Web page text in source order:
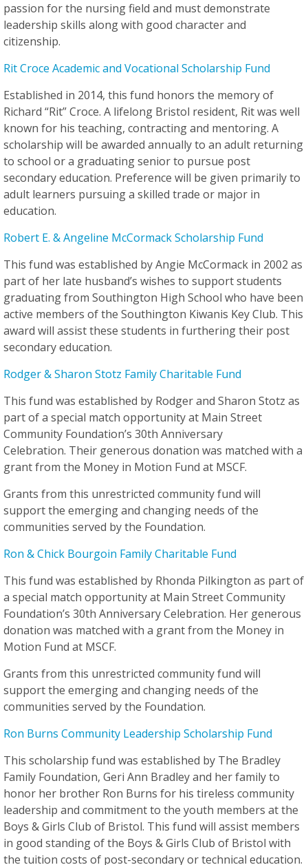
passion for the nursing field and must demonstrate
leadership skills along with good character and
citizenship.
Rit Croce Academic and Vocational Scholarship Fund
Established in 2014, this fund honors the memory of
Richard “Rit” Croce. A lifelong Bristol resident, Rit was well
known for his teaching, contracting and mentoring. A
scholarship will be awarded annually to an adult returning
to school or a graduating senior to pursue post
secondary education. Preference will be given primarily to
adult learners pursuing a skilled trade or major in
education.
Robert E. & Angeline McCormack Scholarship Fund
This fund was established by Angie McCormack in 2002 as
part of her late husband’s wishes to support students
graduating from Southington High School who have been
active members of the Southington Kiwanis Key Club. This
award will assist these students in furthering their post
secondary education.
Rodger & Sharon Stotz Family Charitable Fund
This fund was established by Rodger and Sharon Stotz as
part of a special match opportunity at Main Street
Community Foundation’s 30th Anniversary
Celebration. Their generous donation was matched with a
grant from the Money in Motion Fund at MSCF.
Grants from this unrestricted community fund will
support the emerging and changing needs of the
communities served by the Foundation.
Ron & Chick Bourgoin Family Charitable Fund
This fund was established by Rhonda Pilkington as part of
a special match opportunity at Main Street Community
Foundation’s 30th Anniversary Celebration. Her generous
donation was matched with a grant from the Money in
Motion Fund at MSCF.
Grants from this unrestricted community fund will
support the emerging and changing needs of the
communities served by the Foundation.
Ron Burns Community Leadership Scholarship Fund
This scholarship fund was established by The Bradley
Family Foundation, Geri Ann Bradley and her family to
honor her brother Ron Burns for his tireless community
leadership and commitment to the youth members at the
Boys & Girls Club of Bristol. This fund will assist members
in good standing of the Boys & Girls Club of Bristol with
the tuition costs of post-secondary or technical education.